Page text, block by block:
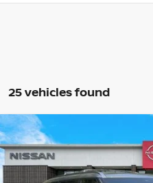
25 vehicles found
2026NISSAN ARMADA SL
Special Offer Price Drop
JN8AY3BB5T9141437Stock:
$6,660
SAVINGS
Compare Vehicle